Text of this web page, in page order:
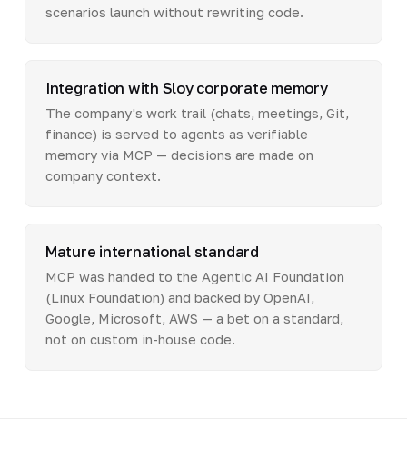
scenarios launch without rewriting code.
Integration with Sloy corporate memory
The company's work trail (chats, meetings, Git,
finance) is served to agents as verifiable
memory via MCP — decisions are made on
company context.
Mature international standard
MCP was handed to the Agentic AI Foundation
(Linux Foundation) and backed by OpenAI,
Google, Microsoft, AWS — a bet on a standard,
not on custom in-house code.